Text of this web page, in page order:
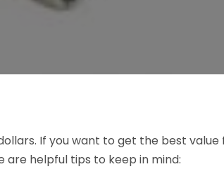
If you want to get the best value
are helpful tips to keep in mind: